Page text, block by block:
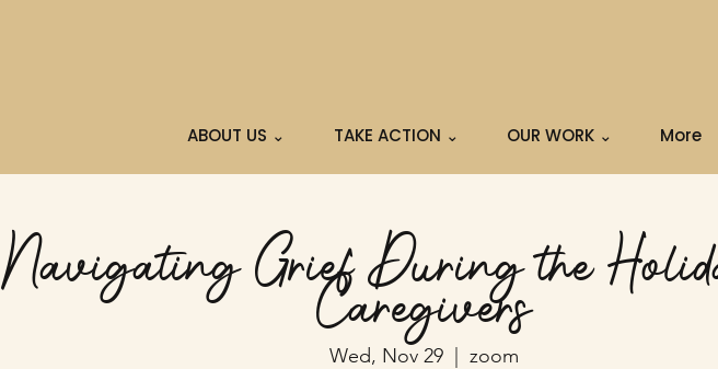
ABOUT US ⌄ TAKE ACTION ⌄ OUR WORK ⌄ More
Navigating Grief During the
Caregivers
Wed, Nov 29
  |
zoom